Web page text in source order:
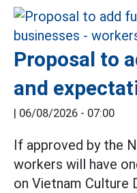
Proposal to
and
| 06/08/2026 - 07:00
If approved by the
workers will have
on Vietnam Culture